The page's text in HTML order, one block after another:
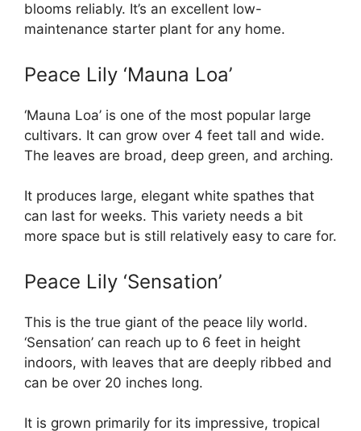
blooms reliably. It’s an excellent low-
maintenance starter plant for any home.
Peace Lily ‘Mauna Loa’
‘Mauna Loa’ is one of the most popular large
cultivars. It can grow over 4 feet tall and wide.
The leaves are broad, deep green, and arching.
It produces large, elegant white spathes that
can last for weeks. This variety needs a bit
more space but is still relatively easy to care for.
Peace Lily ‘Sensation’
This is the true giant of the peace lily world.
‘Sensation’ can reach up to 6 feet in height
indoors, with leaves that are deeply ribbed and
can be over 20 inches long.
It is grown primarily for its impressive, tropical